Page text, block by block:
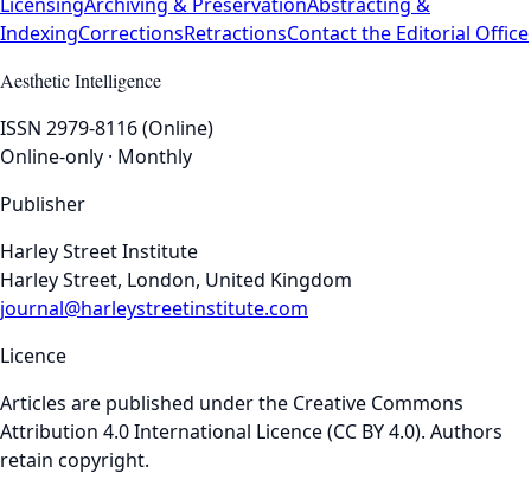
IndexingCorrectionsRetractionsContact the Editorial Office
Aesthetic Intelligence
ISSN 2979-8116 (Online)
Online-only · Monthly
Publisher
Harley Street Institute
Harley Street, London, United Kingdom
journal@harleystreetinstitute.com
Licence
Articles are published under the Creative Commons
Attribution 4.0 International Licence (CC BY 4.0). Authors
retain copyright.